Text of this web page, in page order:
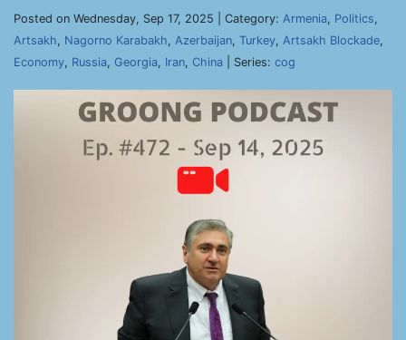
Posted on Wednesday, Sep 17, 2025 | Category: Armenia, Politics,
Artsakh, Nagorno Karabakh, Azerbaijan, Turkey, Artsakh Blockade,
Economy, Russia, Georgia, Iran, China | Series: cog